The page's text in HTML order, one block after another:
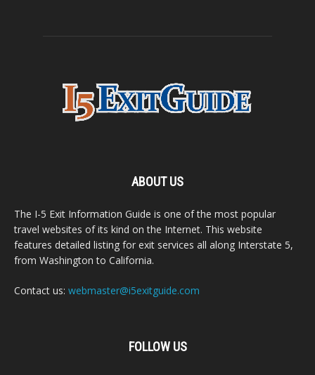
ABOUT US
The I-5 Exit Information Guide is one of the most popular
travel websites of its kind on the Internet. This website
features detailed listing for exit services all along Interstate 5,
from Washington to California.
Contact us: webmaster@i5exitguide.com
FOLLOW US